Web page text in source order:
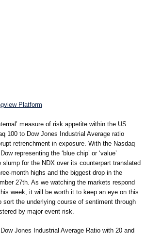
Platform
measure of risk appetite within the US
100 to Dow Jones Industrial Average ratio
retrenchment in exposure. With the Nasdaq
representing the ‘blue chip’ or ‘value’
slump for the NDX over its counterpart translated
month highs and the biggest drop in the
27th. As we watching the markets respond
week, it will be worth it to keep an eye on this
sort the underlying course of sentiment through
by major event risk.
Jones Industrial Average Ratio with 20 and